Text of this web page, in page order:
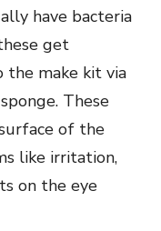
have bacteria
get
the make kit via
These
of the
like irritation,
on the eye